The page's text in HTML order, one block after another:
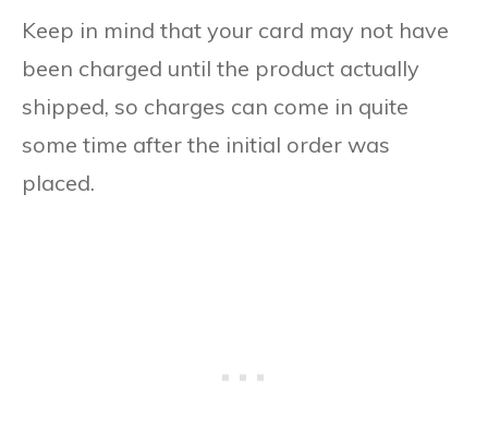
Keep in mind that your card may not have
been charged until the product actually
shipped, so charges can come in quite
some time after the initial order was
placed.